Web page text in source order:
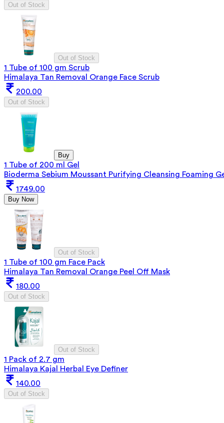
Out of Stock
Out of Stock
1 Tube of 100 gm Scrub
Himalaya Tan Removal Orange Face Scrub
200.00
Out of Stock
Buy
1 Tube of 200 ml Gel
Bioderma Sebium Moussant Purifying Cleansing Foaming
1749.00
Buy Now
Out of Stock
1 Tube of 100 gm Face Pack
Himalaya Tan Removal Orange Peel Off Mask
180.00
Out of Stock
Out of Stock
1 Pack of 2.7 gm
Himalaya Kajal Herbal Eye Definer
140.00
Out of Stock